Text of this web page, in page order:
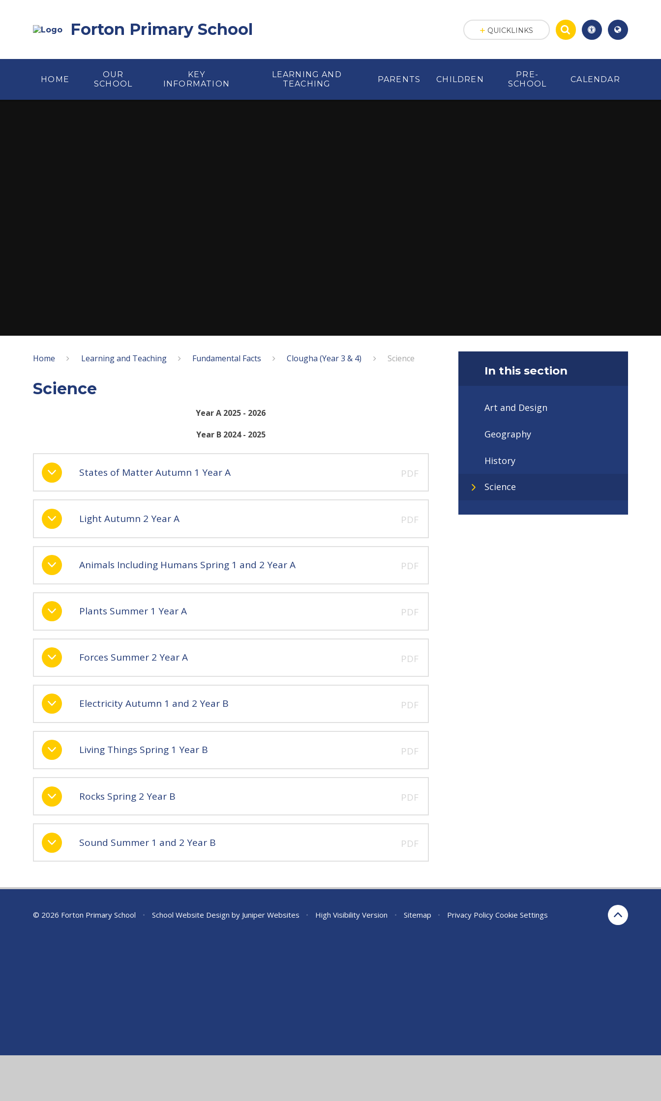
Forton Primary School
HOME
OUR
SCHOOL
KEY
INFORMATION
LEARNING AND
TEACHING
PARENTS CHILDREN
PRE-
SCHOOL
CALENDAR
QUICKLINKS
Home Learning and Teaching Fundamental Facts Clougha (Year 3 & 4) Science
Science
Year A 2025 - 2026
Year B 2024 - 2025
States of Matter Autumn 1 Year A PDF
Light Autumn 2 Year A PDF
Animals Including Humans Spring 1 and 2 Year A PDF
Plants Summer 1 Year A PDF
Forces Summer 2 Year A PDF
Electricity Autumn 1 and 2 Year B PDF
Living Things Spring 1 Year B PDF
Rocks Spring 2 Year B PDF
Sound Summer 1 and 2 Year B PDF
In this section
Art and Design
Geography
History
Science
© 2026 Forton Primary School • School Website Design by Juniper Websites • High Visibility Version • Sitemap • Privacy Policy Cookie Settings